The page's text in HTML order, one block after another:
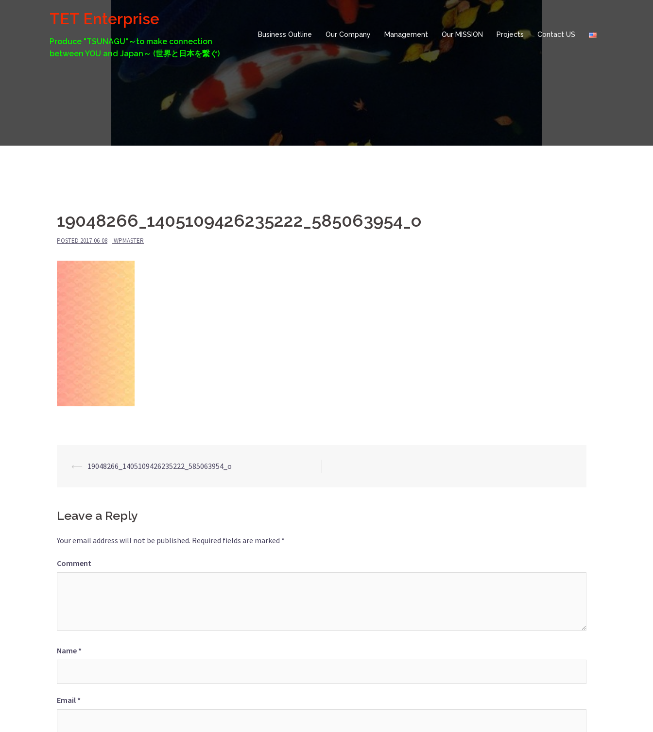
TET Enterprise
Produce "TSUNAGU"～to make connection
between YOU and Japan～ (世界と日本を繋ぐ)
Business Outline Our Company Management Our MISSION Projects Contact US
19048266_1405109426235222_585063954_o
POSTED 2017-06-08 WPMASTER
Post
⟵ 19048266_1405109426235222_585063954_o
Leave a Reply
Your email address will not be published. Required fields are marked *
Comment
Name *
Email *